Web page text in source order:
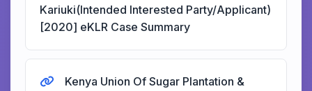
Kariuki(Intended Interested Party/Applicant)
[2020] eKLR Case Summary
Kenya Union Of Sugar Plantation &